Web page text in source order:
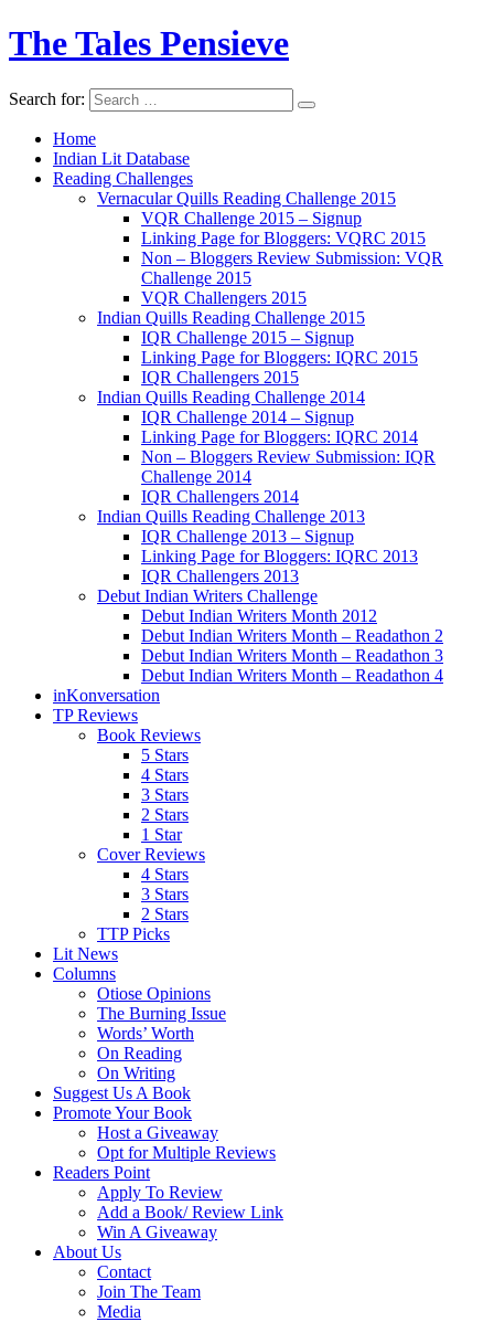
The Tales Pensieve
Search for:
Home
Indian Lit Database
Reading Challenges
Vernacular Quills Reading Challenge 2015
VQR Challenge 2015 – Signup
Linking Page for Bloggers: VQRC 2015
Non – Bloggers Review Submission: VQR
Challenge 2015
VQR Challengers 2015
Indian Quills Reading Challenge 2015
IQR Challenge 2015 – Signup
Linking Page for Bloggers: IQRC 2015
IQR Challengers 2015
Indian Quills Reading Challenge 2014
IQR Challenge 2014 – Signup
Linking Page for Bloggers: IQRC 2014
Non – Bloggers Review Submission: IQR
Challenge 2014
IQR Challengers 2014
Indian Quills Reading Challenge 2013
IQR Challenge 2013 – Signup
Linking Page for Bloggers: IQRC 2013
IQR Challengers 2013
Debut Indian Writers Challenge
Debut Indian Writers Month 2012
Debut Indian Writers Month – Readathon 2
Debut Indian Writers Month – Readathon 3
Debut Indian Writers Month – Readathon 4
inKonversation
TP Reviews
Book Reviews
5 Stars
4 Stars
3 Stars
2 Stars
1 Star
Cover Reviews
4 Stars
3 Stars
2 Stars
TTP Picks
Lit News
Columns
Otiose Opinions
The Burning Issue
Words’ Worth
On Reading
On Writing
Suggest Us A Book
Promote Your Book
Host a Giveaway
Opt for Multiple Reviews
Readers Point
Apply To Review
Add a Book/ Review Link
Win A Giveaway
About Us
Contact
Join The Team
Media